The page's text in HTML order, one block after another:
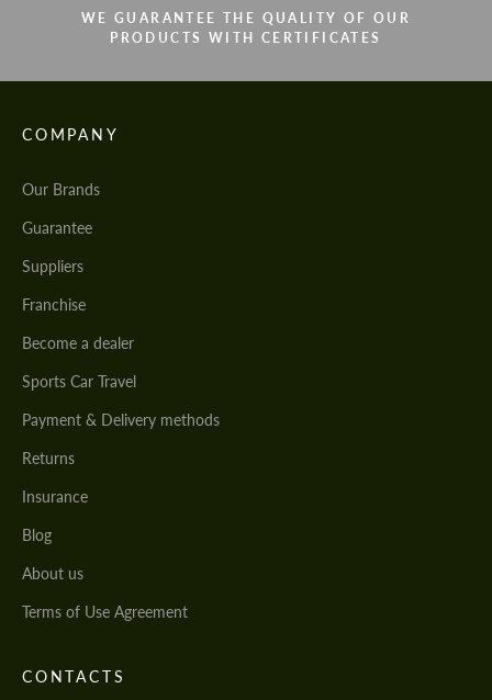
WE GUARANTEE THE QUALITY OF OUR
PRODUCTS WITH CERTIFICATES
COMPANY
Our Brands
Guarantee
Suppliers
Franchise
Become a dealer
Sports Car Travel
Payment & Delivery methods
Returns
Insurance
Blog
About us
Terms of Use Agreement
CONTACTS